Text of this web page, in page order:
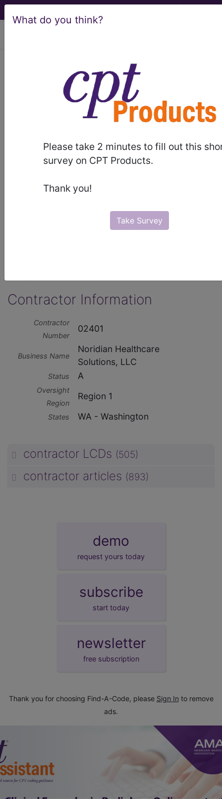
What do you think?
Please take 2 minutes to fill out this
survey on CPT Products.
Thank you!
Take Survey
Noridian Healthcare
Solutions, LLC
medicare contractor information
Contact Information
Noridian Healthcare Solutions, LLC
PO Box 6774
http://www.noridianmedicare.com
Contractor Information
Contractor
Number
02401
Business Name
Noridian Healthcare
Solutions, LLC
Status A
Oversight
Region
Region 1
States WA - Washington
contractor LCDs (505)
contractor articles (893)
demo
request yours today
subscribe
start today
newsletter
free subscription
Thank you for choosing Find-A-Code, please Sign In to remove
ads.